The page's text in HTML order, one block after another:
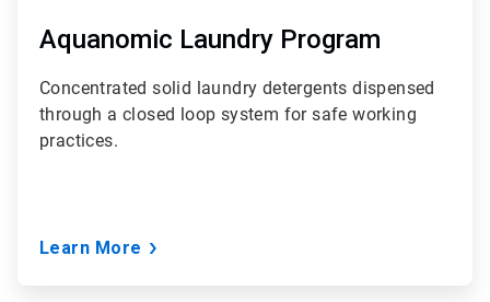
Aquanomic Laundry Program
Concentrated solid laundry detergents dispensed
through a closed loop system for safe working
practices.
Learn More